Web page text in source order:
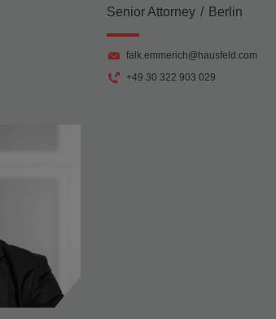
Senior Attorney Berlin
falk.emmerich@hausfeld.com
+49 30 322 903 029